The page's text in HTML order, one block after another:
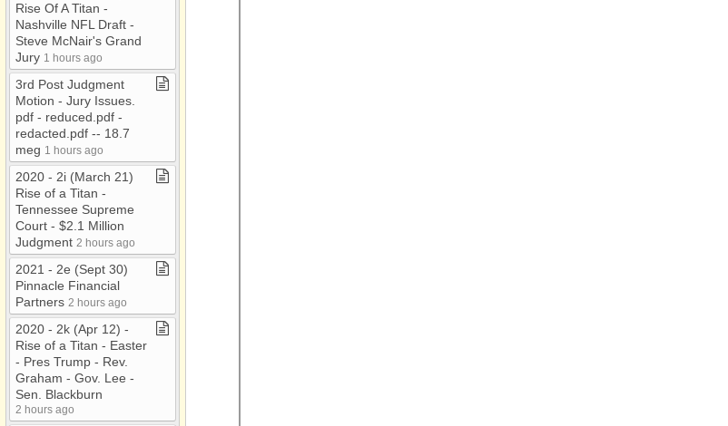
Rise Of A Titan ​-​
Nashville NFL Draft ​-​
Steve McNair's Grand
Jury 1 hours ago
3rd Post Judgment
Motion ​-​ Jury Issues​.​
pdf ​-​ reduced​.​pdf ​-​
redacted​.​pdf ​-​​-​ 18​.​7
meg 1 hours ago
2020 ​-​ 2i (March 21)
Rise of a Titan ​-​
Tennessee Supreme
Court ​-​ $2​.​1 Million
Judgment 2 hours ago
2021 ​-​ 2e (Sept 30)
Pinnacle Financial
Partners 2 hours ago
2020 ​-​ 2k (Apr 12) ​-​
Rise of a Titan ​-​ Easter
​-​ Pres Trump ​-​ Rev​.​
Graham ​-​ Gov​.​ Lee ​-​
Sen​.​ Blackburn
2 hours ago